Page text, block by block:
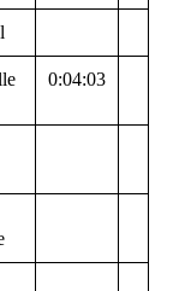
0:04:03